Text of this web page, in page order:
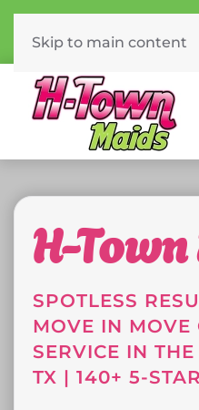
(832) 561-2474
Skip to main content
H-
SPOTLESS
MOVE IN MOVE
SERVICE IN
TX | 140+ 5-